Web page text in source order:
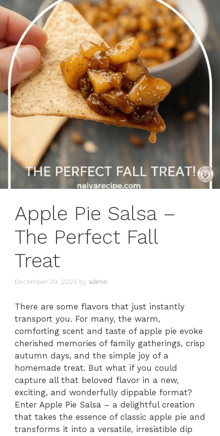
Apple Pie Salsa –
The Perfect Fall
Treat
December 29, 2025 by admin
There are some flavors that just instantly
transport you. For many, the warm,
comforting scent and taste of apple pie evoke
cherished memories of family gatherings, crisp
autumn days, and the simple joy of a
homemade treat. But what if you could
capture all that beloved flavor in a new,
exciting, and wonderfully dippable format?
Enter Apple Pie Salsa – a delightful creation
that takes the essence of classic apple pie and
transforms it into a versatile, irresistible dip